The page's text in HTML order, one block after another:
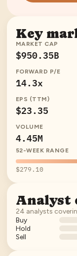
Key
MARKET CAP
$950.35B
FORWARD P/E
14.3x
EPS (TTM)
$23.35
VOLUME
4.45M
52-WEEK RANGE
$279.10
Analyst
24 analysts
Buy
Hold
Sell